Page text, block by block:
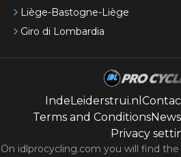
Liège-Bastogne-Liège
Giro di Lombardia
IndeLeiderstrui.nl
Terms and Conditions
Privacy
On idlprocycling.com you will find